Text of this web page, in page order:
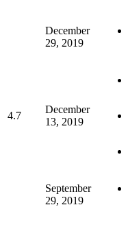
4.7
December
29, 2019
December
13, 2019
September
29, 2019